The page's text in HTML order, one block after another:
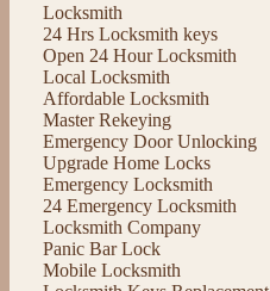
Locksmith
24 Hrs Locksmith keys
Open 24 Hour Locksmith
Local Locksmith
Affordable Locksmith
Master Rekeying
Emergency Door Unlocking
Upgrade Home Locks
Emergency Locksmith
24 Emergency Locksmith
Locksmith Company
Panic Bar Lock
Mobile Locksmith